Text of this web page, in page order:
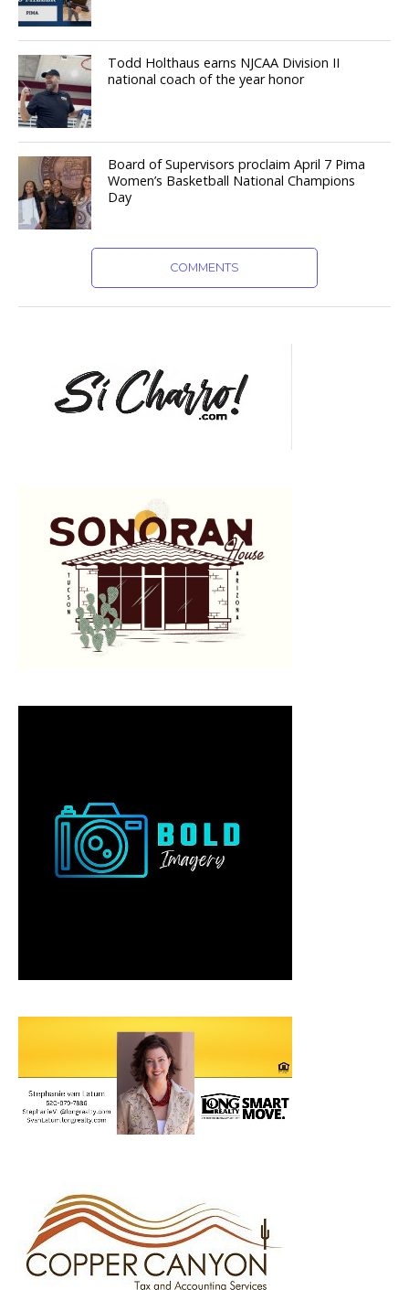
Todd Holthaus earns NJCAA Division II
national coach of the year honor
Board of Supervisors proclaim April 7 Pima
Women’s Basketball National Champions
Day
COMMENTS